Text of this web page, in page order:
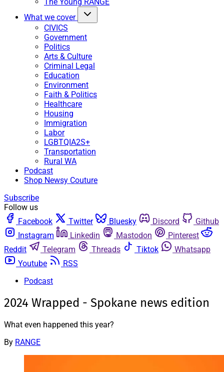
What we cover
CIVICS
Government
Politics
Arts & Culture
Criminal Legal
Education
Environment
Faith & Politics
Healthcare
Housing
Immigration
Labor
LGBTQIA2S+
Transportation
Rural WA
Podcast
Shop Newsy Couture
Subscribe
Follow us
Facebook
Twitter Bluesky Discord
Github
Instagram
Linkedin Mastodon
Pinterest
Reddit
Telegram Threads Tiktok
Whatsapp
Youtube
RSS
Podcast
2024 Wrapped - Spokane news edition
What even happened this year?
By RANGE